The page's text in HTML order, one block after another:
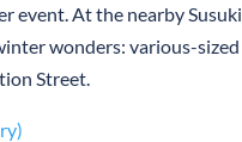
event. At the nearby
wonders: various-
Street.